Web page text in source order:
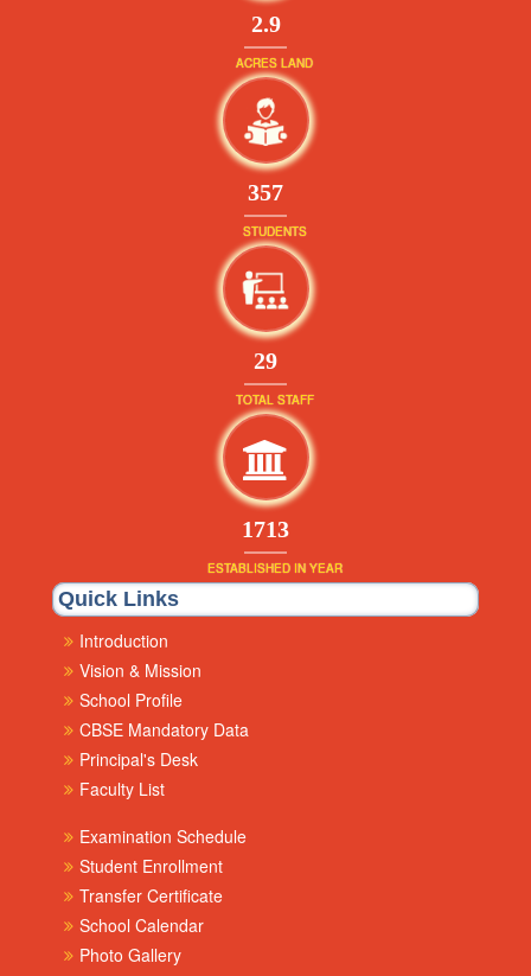
2.9
ACRES LAND
381
STUDENTS
32
TOTAL STAFF
1853
ESTABLISHED IN YEAR
Quick Links
Introduction
Vision & Mission
School Profile
CBSE Mandatory Data
Principal's Desk
Faculty List
Examination Schedule
Student Enrollment
Transfer Certificate
School Calendar
Photo Gallery